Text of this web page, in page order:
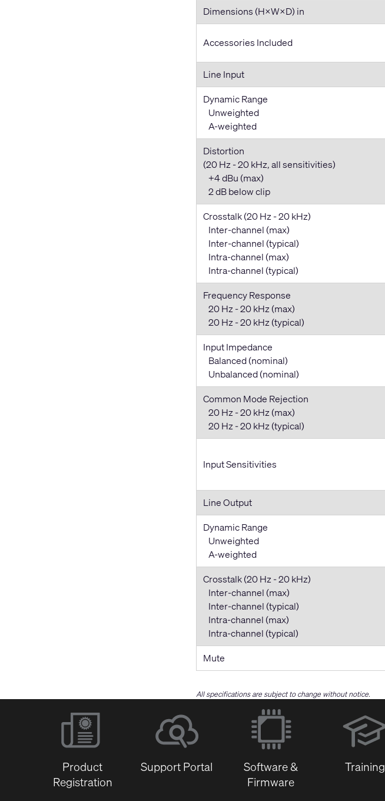
Dimensions (H×W×D) in
Accessories Included
Line Input
Dynamic Range
Unweighted
A-weighted
Distortion
(20 Hz - 20 kHz, all sensitivities)
+4 dBu (max)
2 dB below clip
Crosstalk (20 Hz - 20 kHz)
Inter-channel (max)
Inter-channel (typical)
Intra-channel (max)
Intra-channel (typical)
Frequency Response
20 Hz - 20 kHz (max)
20 Hz - 20 kHz (typical)
Input Impedance
Balanced (nominal)
Unbalanced (nominal)
Common Mode Rejection
20 Hz - 20 kHz (max)
20 Hz - 20 kHz (typical)
Input Sensitivities
Line Output
Dynamic Range
Unweighted
A-weighted
Crosstalk (20 Hz - 20 kHz)
Inter-channel (max)
Inter-channel (typical)
Intra-channel (max)
Intra-channel (typical)
Mute
All specifications are subject to change without notice.
Product
Registration
Support Portal
Software &
Firmware
Training